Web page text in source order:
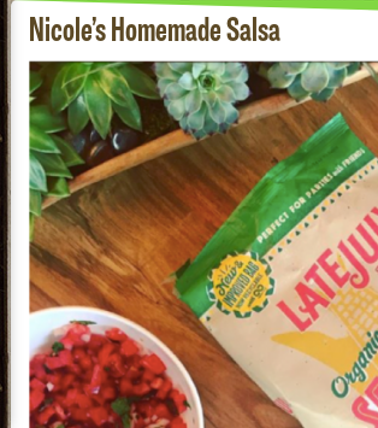
Where ancient wisdom meets
better health for all. Ancient
See our Current Sales Flyer &
Nicole’s Homemade Salsa